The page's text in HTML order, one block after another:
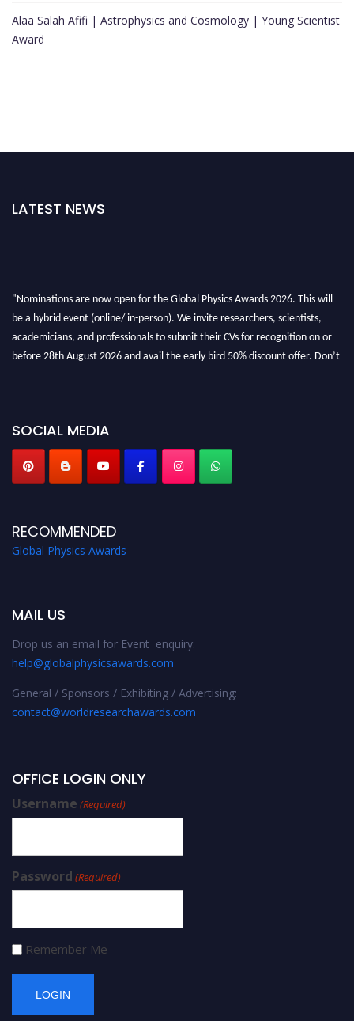
Alaa Salah Afifi | Astrophysics and Cosmology | Young Scientist
Award
LATEST NEWS
"Nominations are now open for the Global Physics Awards 2026. This will
be a hybrid event (online/ in-person). We invite researchers, scientists,
academicians, and professionals to submit their CVs for recognition on or
before 28th August 2026 and avail the early bird 50% discount offer. Don’t
SOCIAL MEDIA
RECOMMENDED
Global Physics Awards
MAIL US
Drop us an email for Event enquiry:
help@globalphysicsawards.com
General / Sponsors / Exhibiting / Advertising:
contact@worldresearchawards.com
OFFICE LOGIN ONLY
Username (Required)
Password (Required)
Remember Me